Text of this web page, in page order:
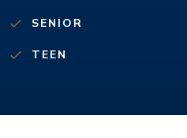
SENIOR
TEEN